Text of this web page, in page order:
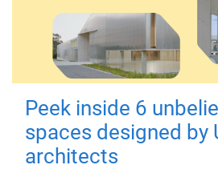
Peek inside 6
spaces designed by
architects